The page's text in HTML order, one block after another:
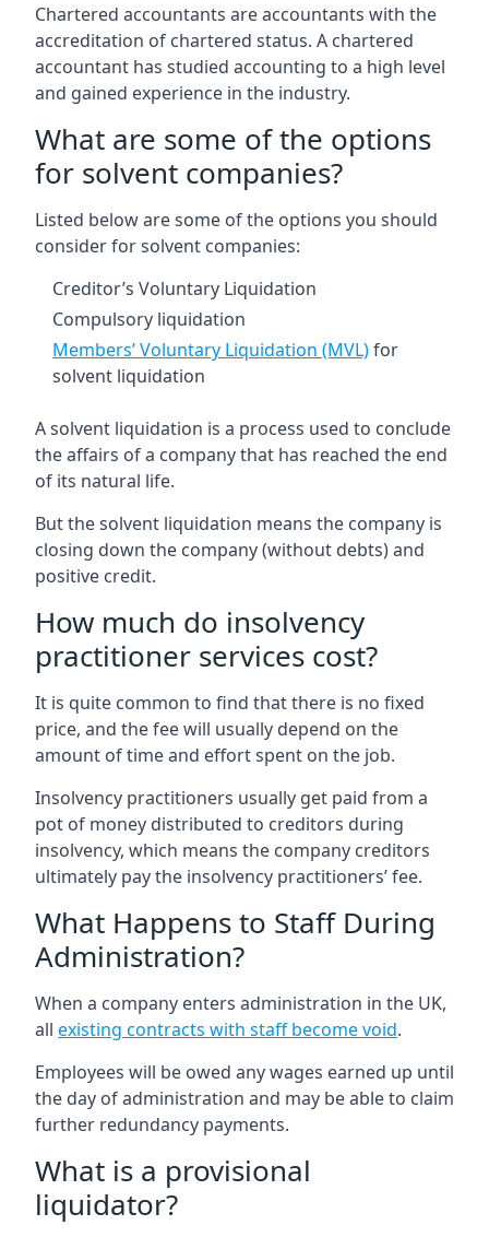
Chartered accountants are accountants with the
accreditation of chartered status. A chartered
accountant has studied accounting to a high level
and gained experience in the industry.
What are some of the options
for solvent companies?
Listed below are some of the options you should
consider for solvent companies:
Creditor’s Voluntary Liquidation
Compulsory liquidation
Members’ Voluntary Liquidation (MVL)for
solvent liquidation
A solvent liquidation is a process used to conclude
the affairs of a company that has reached the end
of its natural life.
But the solvent liquidation means the company is
closing down the company (without debts) and
positive credit.
How much do insolvency
practitioner services cost?
It is quite common to find that there is no fixed
price, and the fee will usually depend on the
amount of time and effort spent on the job.
Insolvency practitioners usually get paid from a
pot of money distributed to creditors during
insolvency, which means the company creditors
ultimately pay the insolvency practitioners’ fee.
What Happens to Staff During
Administration?
When a company enters administration in the UK,
all existing contracts with staff become void.
Employees will be owed any wages earned up until
the day of administration and may be able to claim
further redundancy payments.
What is a provisional
liquidator?